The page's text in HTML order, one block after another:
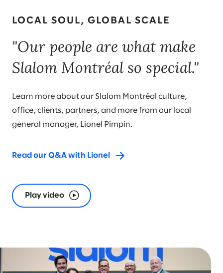
LOCAL SOUL, GLOBAL SCALE
"Our people are what make
Slalom Montréal so special."
Learn more about our Slalom Montréal culture,
office, clients, partners, and more from our local
general manager, Lionel Pimpin.
Read our Q&A with Lionel
Play video